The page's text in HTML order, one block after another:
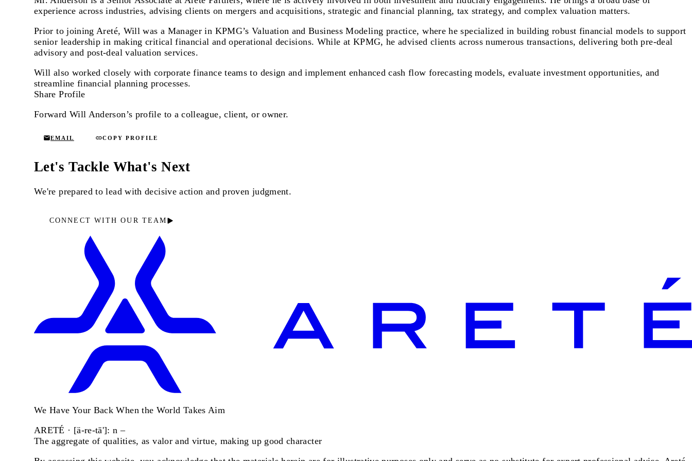
experience across industries, advising clients on mergers and acquisitions, strategic and financial planning, tax strategy, and complex valuation matters.
Prior to joining Areté, Will was a Manager in KPMG’s Valuation and Business Modeling practice, where he specialized in building robust financial models to support
senior leadership in making critical financial and operational decisions. While at KPMG, he advised clients across numerous transactions, delivering both pre-deal
advisory and post-deal valuation services.
Will also worked closely with corporate finance teams to design and implement enhanced cash flow forecasting models, evaluate investment opportunities, and
streamline financial planning processes.
Share Profile
Forward Will Anderson’s profile to a colleague, client, or owner.
EMAIL COPY PROFILE
Let's Tackle What's Next
We're prepared to lead with decisive action and proven judgment.
CONNECT WITH OUR TEAM
We Have Your Back When the World Takes Aim
ARETÉ · [ä-re-tā']: n –
The aggregate of qualities, as valor and virtue, making up good character